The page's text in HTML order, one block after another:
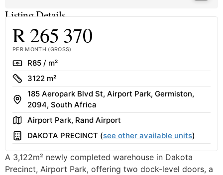
Listing Details
R 265 370
PER MONTH (GROSS)
RateR85 / m²
Size
3122 m²
Address
185 Aeropark Blvd St, Airport Park, Germiston,
2094, South Africa
AreaAirport Park, Rand Airport
Building
DAKOTA PRECINCT (see other available units)
A 3,122m² newly completed warehouse in Dakota
Precinct, Airport Park, offering two dock-level doors, a